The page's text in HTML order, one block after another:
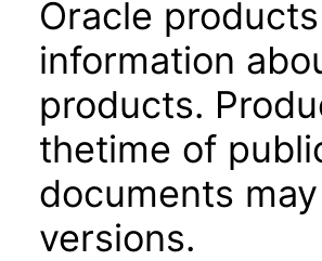
Oracle
information
products.
thetime of
documents
versions.